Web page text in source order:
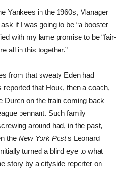
Yankees in the 1960s, Manager
if I was going to be “a booster
with my lame promise to be “fair-
all in this together.”
from that sweaty Eden had
reported that Houk, then a coach,
Duren on the train coming back
pennant. Such family
around had, in the past,
the New York Post‘s Leonard
turned a blind eye to what
story by a cityside reporter on